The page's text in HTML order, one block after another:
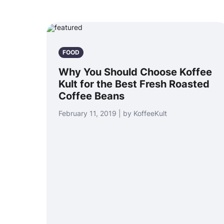
FOOD
Why You Should Choose Koffee
Kult for the Best Fresh Roasted
Coffee Beans
February 11, 2019 | by KoffeeKult